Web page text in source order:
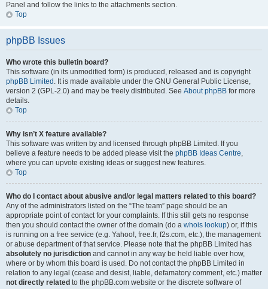
Panel and follow the links to the attachments section.
Top
phpBB Issues
Who wrote this bulletin board?
This software (in its unmodified form) is produced, released and is copyright
phpBB Limited . It is made available under the GNU General Public License,
version 2 (GPL-2.0) and may be freely distributed. See About phpBB for more
details.
Top
Why isn’t X feature available?
This software was written by and licensed through phpBB Limited. If you
believe a feature needs to be added please visit the phpBB Ideas Centre,
where you can upvote existing ideas or suggest new features.
Top
Who do I contact about abusive and/or legal matters related to this board?
Any of the administrators listed on the “The team” page should be an
appropriate point of contact for your complaints. If this still gets no response
then you should contact the owner of the domain (do a whois lookup) or, if this
is running on a free service (e.g. Yahoo!, free.fr, f2s.com, etc.), the management
or abuse department of that service. Please note that the phpBB Limited has
absolutely no jurisdiction and cannot in any way be held liable over how,
where or by whom this board is used. Do not contact the phpBB Limited in
relation to any legal (cease and desist, liable, defamatory comment, etc.) matter
not directly related to the phpBB.com website or the discrete software of